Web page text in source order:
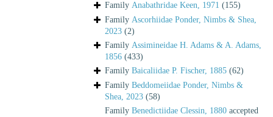
Family Anabathridae Keen, 1971 (155)
Family Ascorhiidae Ponder, Nimbs & Shea,
2023 (2)
Family Assimineidae H. Adams & A. Adams,
1856 (433)
Family Baicaliidae P. Fischer, 1885 (62)
Family Beddomeiidae Ponder, Nimbs &
Shea, 2023 (58)
Family Benedictiidae Clessin, 1880 accepted